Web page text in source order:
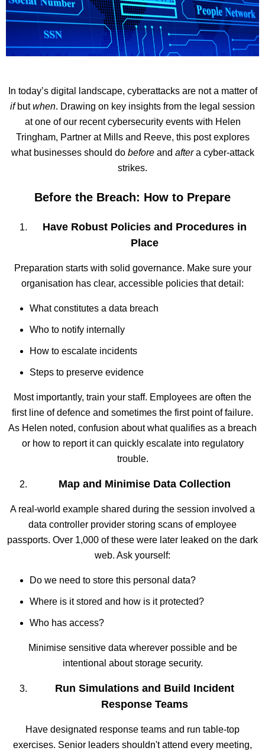
In today’s digital landscape, cyberattacks are not a matter of
ifbutwhen. Drawing on key insights from the legal session
at one of our recent cybersecurity events with Helen
Tringham, Partner at Mills and Reeve, this post explores
what businesses should do beforeand aftera cyber-attack
strikes.
Before the Breach: How to Prepare
Have Robust Policies and Procedures in
Place
Preparation starts with solid governance. Make sure your
organisation has clear, accessible policies that detail:
What constitutes a data breach
Who to notify internally
How to escalate incidents
Steps to preserve evidence
Most importantly, train your staff. Employees are often the
first line of defence and sometimes the first point of failure.
As Helen noted, confusion about what qualifies as a breach
or how to report it can quickly escalate into regulatory
trouble.
Map and Minimise Data Collection
A real-world example shared during the session involved a
data controller provider storing scans of employee
passports. Over 1,000 of these were later leaked on the dark
web. Ask yourself:
Do we need to store this personal data?
Where is it stored and how is it protected?
Who has access?
Minimise sensitive data wherever possible and be
intentional about storage security.
Run Simulations and Build Incident
Response Teams
Have designated response teams and run table-top
exercises. Senior leaders shouldn't attend every meeting,